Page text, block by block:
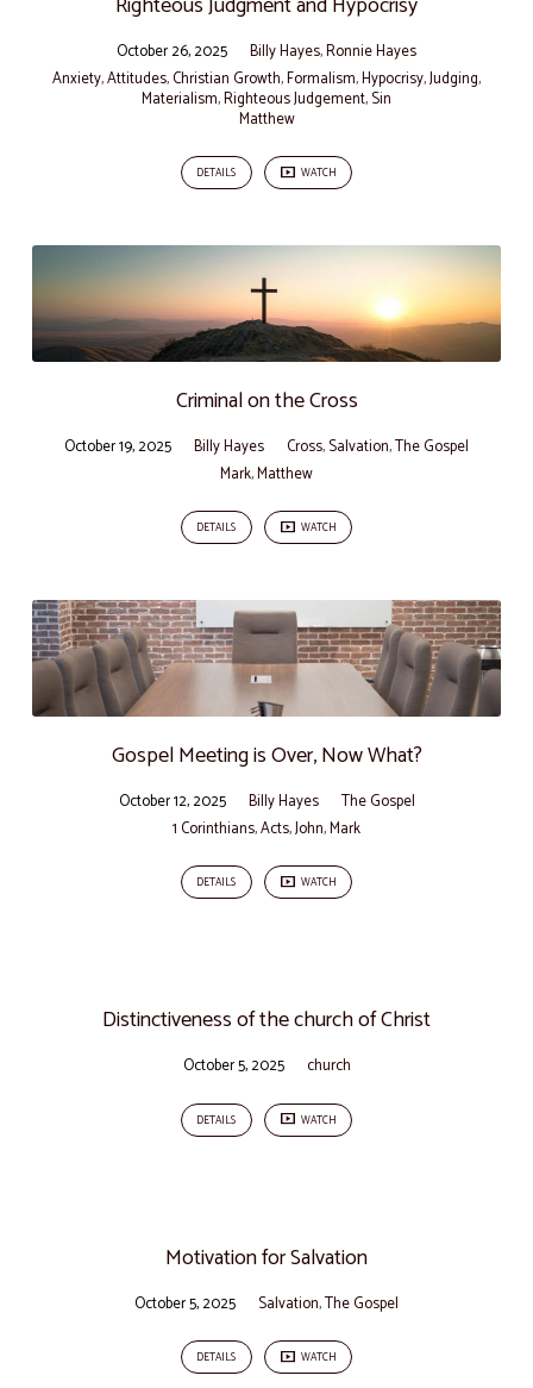
October 26, 2025 Billy Hayes,Ronnie Hayes
Anxiety,Attitudes,Christian Growth,Formalism,Hypocrisy,Judging,
Materialism,Righteous Judgement,Sin
Matthew
DETAILS WATCH
Criminal on the Cross
October 19, 2025 Billy Hayes Cross,Salvation,The Gospel
Mark,Matthew
DETAILS WATCH
Gospel Meeting is Over, Now What?
October 12, 2025 Billy Hayes
The Gospel
1 Corinthians,Acts,John,Mark
DETAILS WATCH
Distinctiveness of the church of Christ
October 5, 2025 church
DETAILS WATCH
Motivation for Salvation
October 5, 2025 Salvation,The Gospel
DETAILS WATCH